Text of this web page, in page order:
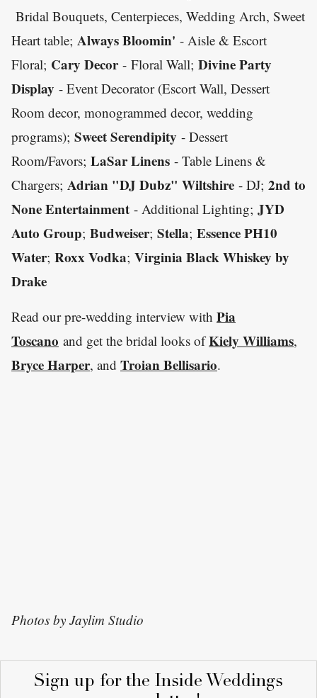
Sign up for the Inside Weddings
Bridal Bouquets, Centerpieces, Wedding Arch, Sweet
Heart table; Always Bloomin' - Aisle & Escort
Floral; Cary Decor - Floral Wall; Divine Party
Display - Event Decorator (Escort Wall, Dessert
Room decor, monogrammed decor, wedding
programs); Sweet Serendipity - Dessert
Room/Favors; LaSar Linens - Table Linens &
Chargers; Adrian "DJ Dubz" Wiltshire - DJ; 2nd to
None Entertainment - Additional Lighting; JYD
Auto Group; Budweiser; Stella; Essence PH10
Water; Roxx Vodka; Virginia Black Whiskey by
Drake
Read our pre-wedding interview with Pia
Toscano and get the bridal looks ofKiely Williams,
Bryce Harper, and Troian Bellisario.
Photos by Jaylim Studio